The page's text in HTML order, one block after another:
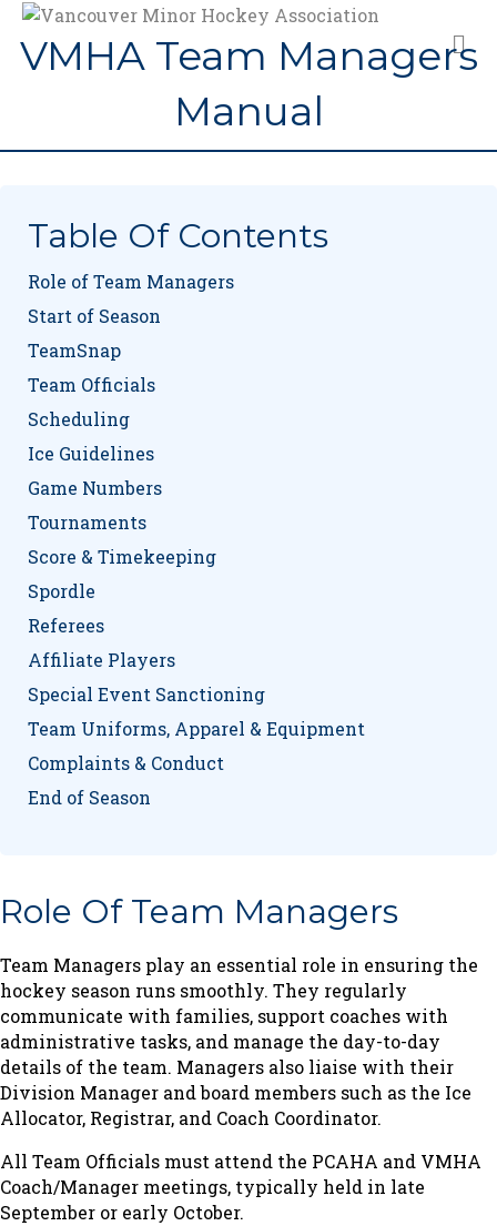
VMHA Team Managers
Manual
Table Of Contents
Role of Team Managers
Start of Season
TeamSnap
Team Officials
Scheduling
Ice Guidelines
Game Numbers
Tournaments
Score & Timekeeping
Spordle
Referees
Affiliate Players
Special Event Sanctioning
Team Uniforms, Apparel & Equipment
Complaints & Conduct
End of Season
Role Of Team Managers
Team Managers play an essential role in ensuring the
hockey season runs smoothly. They regularly
communicate with families, support coaches with
administrative tasks, and manage the day-to-day
details of the team. Managers also liaise with their
Division Manager and board members such as the Ice
Allocator, Registrar, and Coach Coordinator.
All Team Officials must attend the PCAHA and VMHA
Coach/Manager meetings, typically held in late
September or early October.